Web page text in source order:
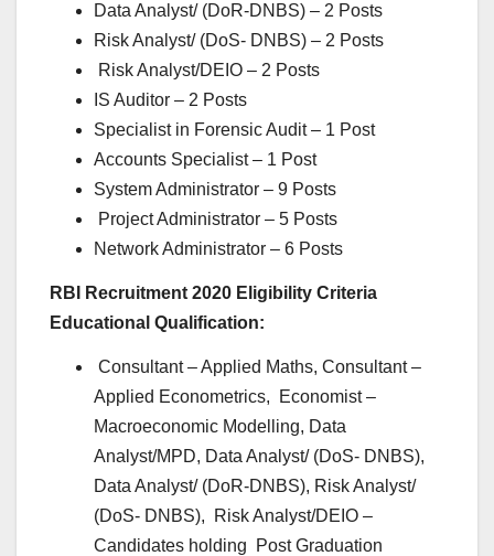
Data Analyst/ (DoR-DNBS) – 2 Posts
Risk Analyst/ (DoS- DNBS) – 2 Posts
Risk Analyst/DEIO – 2 Posts
IS Auditor – 2 Posts
Specialist in Forensic Audit – 1 Post
Accounts Specialist – 1 Post
System Administrator – 9 Posts
Project Administrator – 5 Posts
Network Administrator – 6 Posts
RBI Recruitment 2020 Eligibility Criteria
Educational Qualification:
Consultant – Applied Maths, Consultant –
Applied Econometrics, Economist –
Macroeconomic Modelling, Data
Analyst/MPD, Data Analyst/ (DoS- DNBS),
Data Analyst/ (DoR-DNBS), Risk Analyst/
(DoS- DNBS), Risk Analyst/DEIO –
Candidates holding Post Graduation